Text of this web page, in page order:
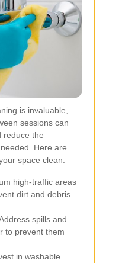
is invaluable,
sessions can
reduce the
Here are
space clean:
high-traffic areas
dirt and debris
spills and
to prevent them
in washable